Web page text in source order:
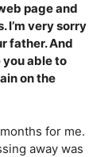
page and
I’m very sorry
father. And
able to
on the
for me.
away was